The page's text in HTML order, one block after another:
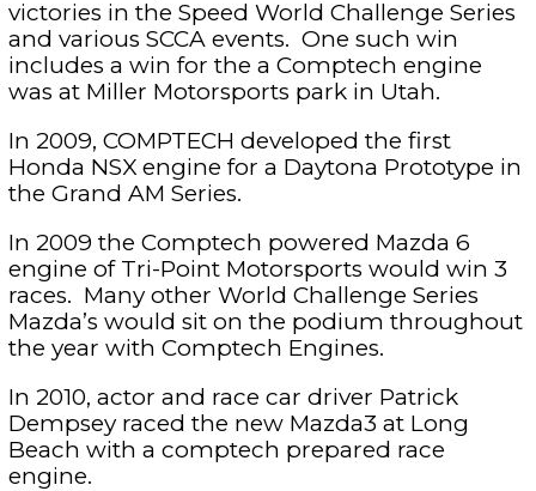
victories in the Speed World Challenge Series
and various SCCA events. One such win
includes a win for the a Comptech engine
was at Miller Motorsports park in Utah.
In 2009, COMPTECH developed the first
Honda NSX engine for a Daytona Prototype in
the Grand AM Series.
In 2009 the Comptech powered Mazda 6
engine of Tri-Point Motorsports would win 3
races. Many other World Challenge Series
Mazda’s would sit on the podium throughout
the year with Comptech Engines.
In 2010, actor and race car driver Patrick
Dempsey raced the new Mazda3 at Long
Beach with a comptech prepared race
engine.